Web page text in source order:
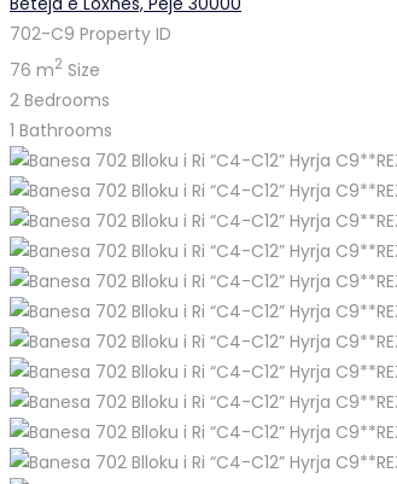
702-C9 Property ID
76 m2 Size
2 Bedrooms
1 Bathrooms